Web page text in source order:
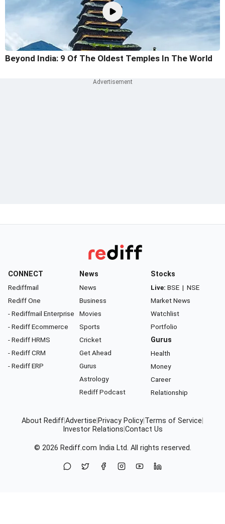
Beyond India: 9 Of The Oldest Temples In The World
CONNECT
Rediffmail
Rediff One
- Rediffmail Enterprise
- Rediff Ecommerce
- Rediff HRMS
- Rediff CRM
- Rediff ERP
News
News
Business
Movies
Sports
Cricket
Get Ahead
Gurus
Astrology
Rediff Podcast
Stocks
Live: BSE | NSE
Market News
Watchlist
Portfolio
Gurus
Health
Money
Career
Relationship
About RediffAdvertise Privacy Policy Terms of Service
Investor Relations Contact Us
© 2026 Rediff.com India Ltd. All rights reserved.